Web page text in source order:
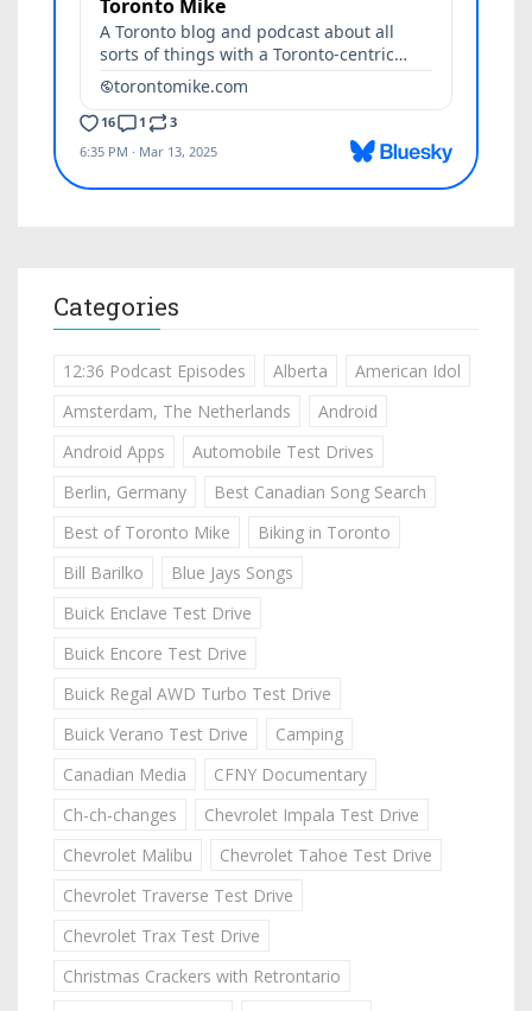
Categories
12:36 Podcast Episodes Alberta
American Idol
Amsterdam, The Netherlands
Android
Android Apps
Automobile Test Drives
Berlin, Germany
Best Canadian Song Search
Best of Toronto Mike
Biking in Toronto
Bill Barilko
Blue Jays Songs
Buick Enclave Test Drive
Buick Encore Test Drive
Buick Regal AWD Turbo Test Drive
Buick Verano Test Drive
Camping
Canadian Media
CFNY Documentary
Ch-ch-changes
Chevrolet Impala Test Drive
Chevrolet Malibu
Chevrolet Tahoe Test Drive
Chevrolet Traverse Test Drive
Chevrolet Trax Test Drive
Christmas Crackers with Retrontario